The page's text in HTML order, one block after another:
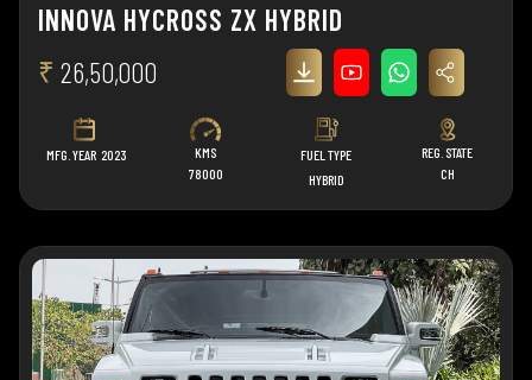
INNOVA HYCROSS ZX HYBRID
₹ 26,50,000
MFG. YEAR 2023
KMS
78000
FUEL TYPE
HYBRID
REG. STATE
CH